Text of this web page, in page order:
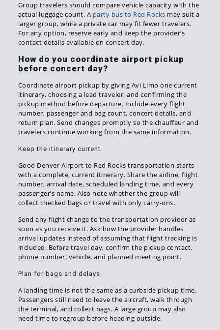
Group travelers should compare vehicle capacity with the
actual luggage count. A party bus to Red Rocks may suit a
larger group, while a private car may fit fewer travelers.
For any option, reserve early and keep the provider’s
contact details available on concert day.
How do you coordinate airport pickup
before concert day?
Coordinate airport pickup by giving Avi Limo one current
itinerary, choosing a lead traveler, and confirming the
pickup method before departure. Include every flight
number, passenger and bag count, concert details, and
return plan. Send changes promptly so the chauffeur and
travelers continue working from the same information.
Keep the itinerary current
Good Denver Airport to Red Rocks transportation starts
with a complete, current itinerary. Share the airline, flight
number, arrival date, scheduled landing time, and every
passenger’s name. Also note whether the group will
collect checked bags or travel with only carry-ons.
Send any flight change to the transportation provider as
soon as you receive it. Ask how the provider handles
arrival updates instead of assuming that flight tracking is
included. Before travel day, confirm the pickup contact,
phone number, vehicle, and planned meeting point.
Plan for bags and delays
A landing time is not the same as a curbside pickup time.
Passengers still need to leave the aircraft, walk through
the terminal, and collect bags. A large group may also
need time to regroup before heading outside.